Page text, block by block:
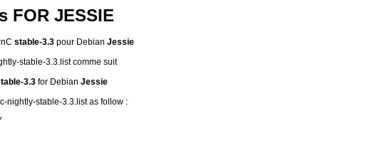
FOR JESSIE
stable-3.3 pour Debian Jessie
stable-3.3.list comme suit
3.3 for Debian Jessie
nightly-stable-3.3.list as follow :